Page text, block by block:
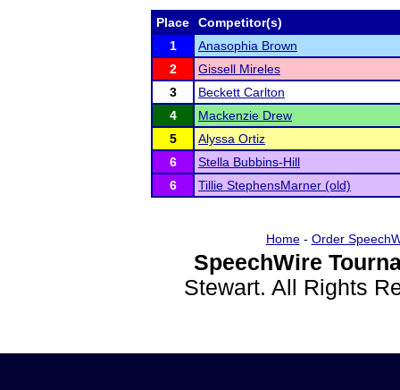
Place
Competitor(s)
1
Anasophia Brown
2
Gissell Mireles
3
Beckett Carlton
4
Mackenzie Drew
5
Alyssa Ortiz
6
Stella Bubbins-Hill
6
Tillie StephensMarner (old)
Home- Order
SpeechWire
Stewart. All Rights